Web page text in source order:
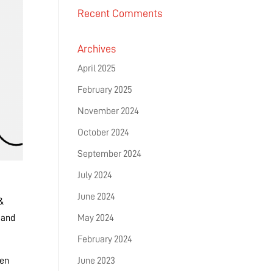
Recent Comments
Archives
April 2025
February 2025
November 2024
October 2024
September 2024
July 2024
June 2024
May 2024
February 2024
June 2023